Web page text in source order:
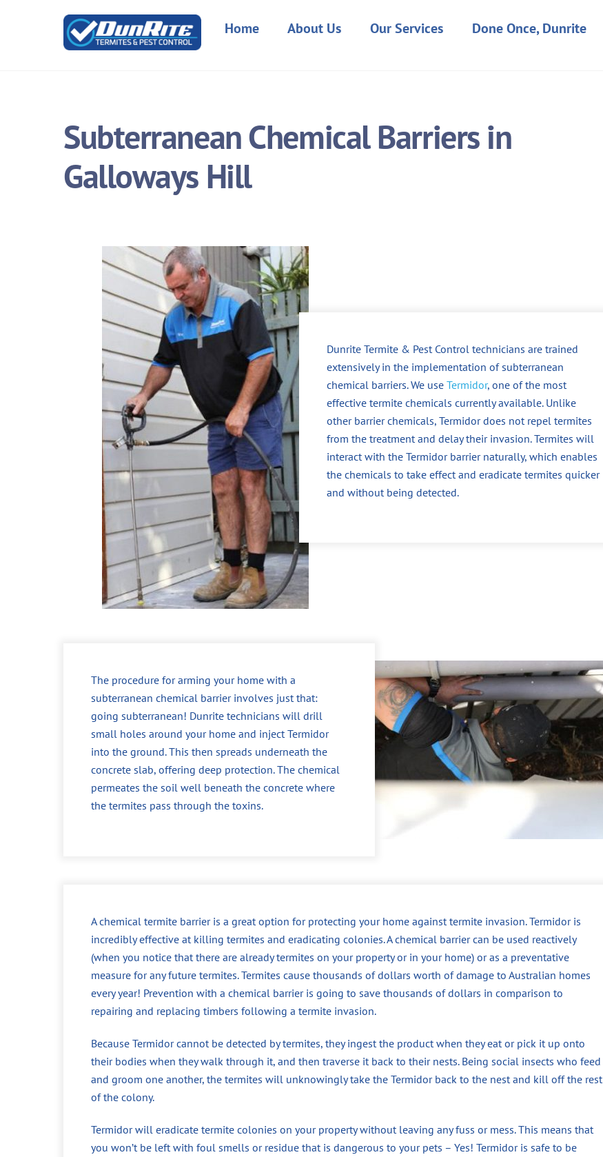
Home About Us Our Services Done Once, Dunrite
Subterranean Chemical Barriers in
Galloways Hill
Dunrite Termite & Pest Control technicians are trained
extensively in the implementation of subterranean
chemical barriers. We use Termidor, one of the most
effective termite chemicals currently available. Unlike
other barrier chemicals, Termidor does not repel termites
from the treatment and delay their invasion. Termites will
interact with the Termidor barrier naturally, which enables
the chemicals to take effect and eradicate termites quicker
and without being detected.
The procedure for arming your home with a
subterranean chemical barrier involves just that:
going subterranean! Dunrite technicians will drill
small holes around your home and inject Termidor
into the ground. This then spreads underneath the
concrete slab, offering deep protection. The chemical
permeates the soil well beneath the concrete where
the termites pass through the toxins.
A chemical termite barrier is a great option for protecting your home against termite invasion. Termidor is
incredibly effective at killing termites and eradicating colonies. A chemical barrier can be used reactively
(when you notice that there are already termites on your property or in your home) or as a preventative
measure for any future termites. Termites cause thousands of dollars worth of damage to Australian homes
every year! Prevention with a chemical barrier is going to save thousands of dollars in comparison to
repairing and replacing timbers following a termite invasion.
Because Termidor cannot be detected by termites, they ingest the product when they eat or pick it up onto
their bodies when they walk through it, and then traverse it back to their nests. Being social insects who feed
and groom one another, the termites will unknowingly take the Termidor back to the nest and kill off the rest
of the colony.
Termidor will eradicate termite colonies on your property without leaving any fuss or mess. This means that
you won’t be left with foul smells or residue that is dangerous to your pets – Yes! Termidor is safe to be